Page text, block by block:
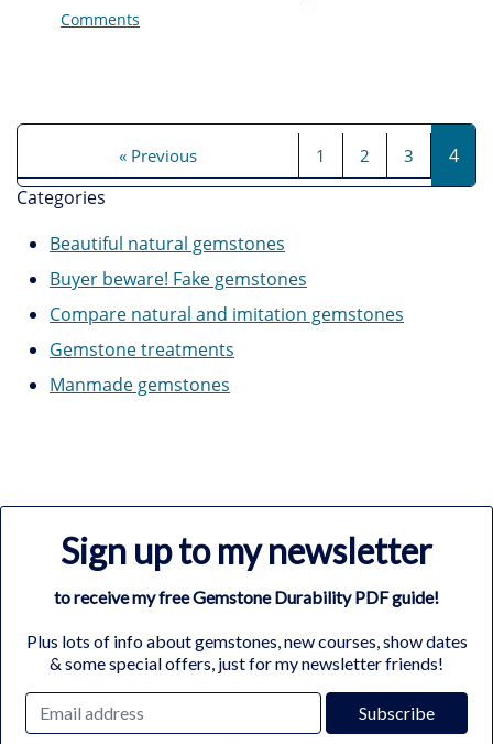
Comments
« Previous 1 2 3
4
Categories
Beautiful natural gemstones
Buyer beware! Fake gemstones
Compare natural and imitation gemstones
Gemstone treatments
Manmade gemstones
Sign up to my newsletter
to receive my free Gemstone Durability PDF guide!
Plus lots of info about gemstones, new courses, show dates
& some special offers, just for my newsletter friends!